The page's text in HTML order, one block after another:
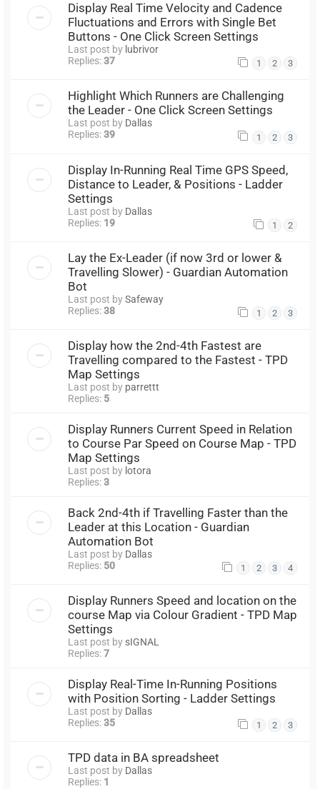
Display Real Time Velocity and Cadence
Fluctuations and Errors with Single Bet
Buttons - One Click Screen Settings
Last post by lubrivor
Replies:37 1 2 3
Highlight Which Runners are Challenging
the Leader - One Click Screen Settings
Last post by Dallas
Replies:39 1 2 3
Display In-Running Real Time GPS Speed,
Distance to Leader, & Positions - Ladder
Settings
Last post by Dallas
Replies: 19 1 2
Lay the Ex-Leader (if now 3rd or lower &
Travelling Slower) - Guardian Automation
Bot
Last post bySafeway
Replies:38 1 2 3
Display how the 2nd-4th Fastest are
Travelling compared to the Fastest - TPD
Map Settings
Last post by parrettt
Replies: 5
Display Runners Current Speed in Relation
to Course Par Speed on Course Map - TPD
Map Settings
Last post by lotora
Replies:3
Back 2nd-4th if Travelling Faster than the
Leader at this Location - Guardian
Automation Bot
Last post by Dallas
Replies: 50 1 2 3 4
Display Runners Speed and location on the
course Map via Colour Gradient - TPD Map
Settings
Last post by sIGNAL
Replies:7
Display Real-Time In-Running Positions
with Position Sorting - Ladder Settings
Last post by Dallas
Replies:35 1 2 3
TPD data in BA spreadsheet
Last post by Dallas
Replies: 1